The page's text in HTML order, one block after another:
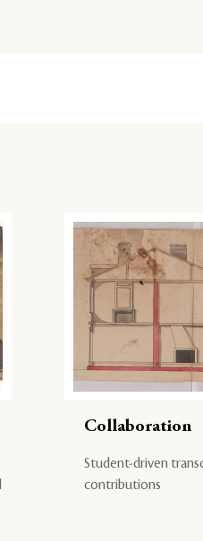
Collaboration
Student-driven
contributions